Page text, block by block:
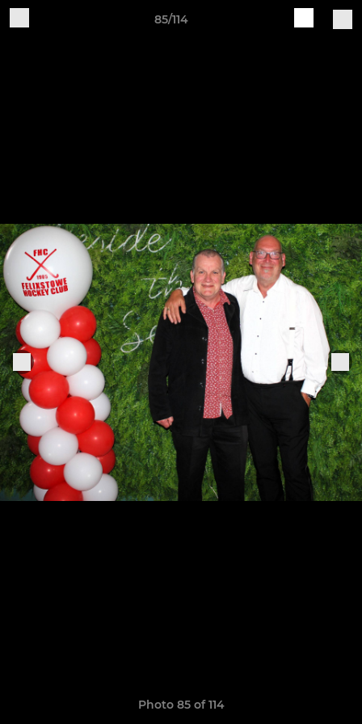
85/114
Photo 85 of 114